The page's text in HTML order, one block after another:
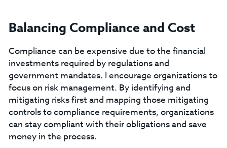
Balancing Compliance and Cost
Compliance can be expensive due to the financial
investments required by regulations and
government mandates. I encourage organizations to
focus on risk management. By identifying and
mitigating risks first and mapping those mitigating
controls to compliance requirements, organizations
can stay compliant with their obligations and save
money in the process.